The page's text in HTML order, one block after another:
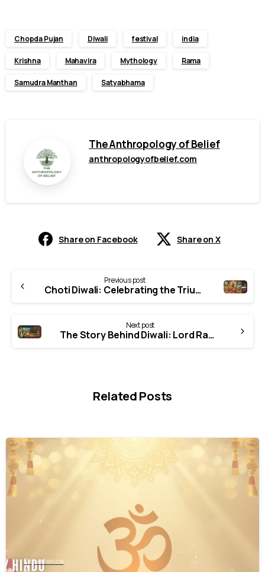
Chopda Pujan Diwali festival india
Krishna Mahavira Mythology Rama
Samudra Manthan Satyabhama
The Anthropology of Belief
anthropologyofbelief.com
Share on Facebook Share on X
Reading
Previous post
Choti Diwali: Celebrating the Triumph of Good Over Evil
Next post
The Story Behind Diwali: Lord Rama’s Return to Ayodhya
Related Posts
1
Experience